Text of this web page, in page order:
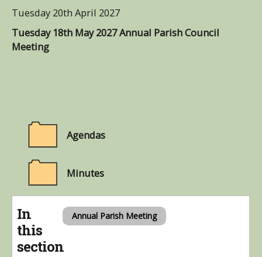
Tuesday 20th April 2027
Tuesday 18th May 2027 Annual Parish Council
Meeting
Agendas
Minutes
In
this
section
Annual Parish Meeting